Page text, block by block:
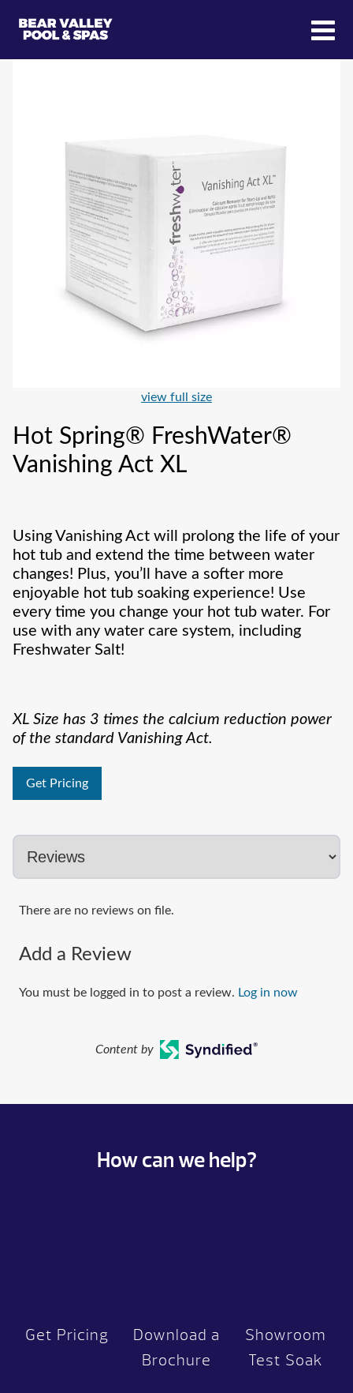
view full size
Hot Spring® FreshWater®
Vanishing Act XL
Using Vanishing Act will prolong the life of your
hot tub and extend the time between water
changes! Plus, you’ll have a softer more
enjoyable hot tub soaking experience! Use
every time you change your hot tub water. For
use with any water care system, including
Freshwater Salt!
XL Size has 3 times the calcium reduction power
of the standard Vanishing Act.
Get Pricing
There are no reviews on file.
Add a Review
You must be logged in to post a review. Log in now
Content by
How can we help?
Get Pricing
Download a
Brochure
Showroom
Test Soak